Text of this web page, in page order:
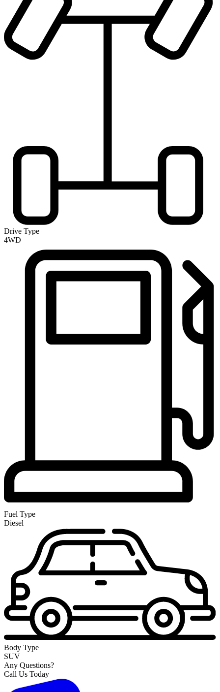
Drive Type
4WD
Fuel Type
Diesel
Body Type
SUV
Any Questions?
Call Us Today